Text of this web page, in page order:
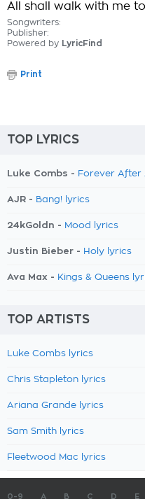
All shall walk with me
Songwriters:
Publisher:
Powered by LyricFind
Print
TOP LYRICS
Luke Combs - Forever After
AJR - Bang! lyrics
24kGoldn - Mood lyrics
Justin Bieber - Holy lyrics
Ava Max - Kings & Queens
TOP ARTISTS
Luke Combs lyrics
Chris Stapleton lyrics
Ariana Grande lyrics
Sam Smith lyrics
Fleetwood Mac lyrics
0-9 A B C D E